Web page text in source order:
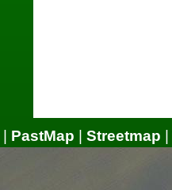
PastMap Streetmap